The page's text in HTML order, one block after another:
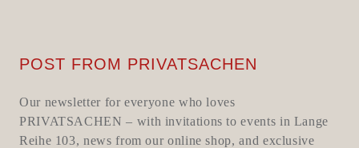
POST FROM PRIVATSACHEN
Our newsletter for everyone who loves
PRIVATSACHEN – with invitations to events in Lange
Reihe 103, news from our online shop, and exclusive